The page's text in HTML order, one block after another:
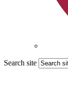
Search site